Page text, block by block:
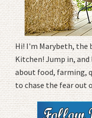
Hi! I'm Marybeth, the
Kitchen! Jump in,
about food, farming,
to chase the fear out